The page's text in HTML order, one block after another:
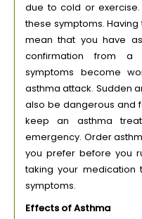
due to cold or
these symptoms.
mean that you have
confirmation from a
symptoms become
asthma attack. Sudden
also be dangerous and
keep an asthma
emergency. Order
you prefer before you
taking your medication
symptoms.
Effects of Asthma